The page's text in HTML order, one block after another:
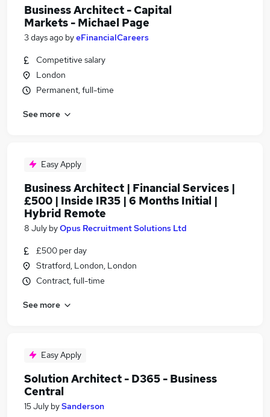
Business Architect - Capital
Markets - Michael Page
3 days ago byeFinancialCareers
Competitive salary
London
Permanent, full-time
See more
Easy Apply
Business Architect | Financial Services |
£500 | Inside IR35 | 6 Months Initial |
Hybrid Remote
8 July byOpus Recruitment Solutions Ltd
£500 per day
Stratford, London, London
Contract, full-time
See more
Easy Apply
Solution Architect - D365 - Business
Central
15 July bySanderson